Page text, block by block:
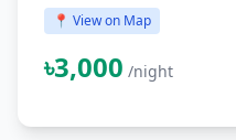
📍 View on Map
৳3,000 /night